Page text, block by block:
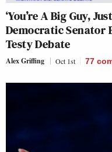
‘You’re A Big Guy,
Democratic Senator
Testy Debate
Alex Griffing Oct 1st 77